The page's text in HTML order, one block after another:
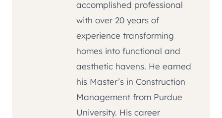
accomplished professional
with over 20 years of
experience transforming
homes into functional and
aesthetic havens. He earned
his Master’s in Construction
Management from Purdue
University. His career